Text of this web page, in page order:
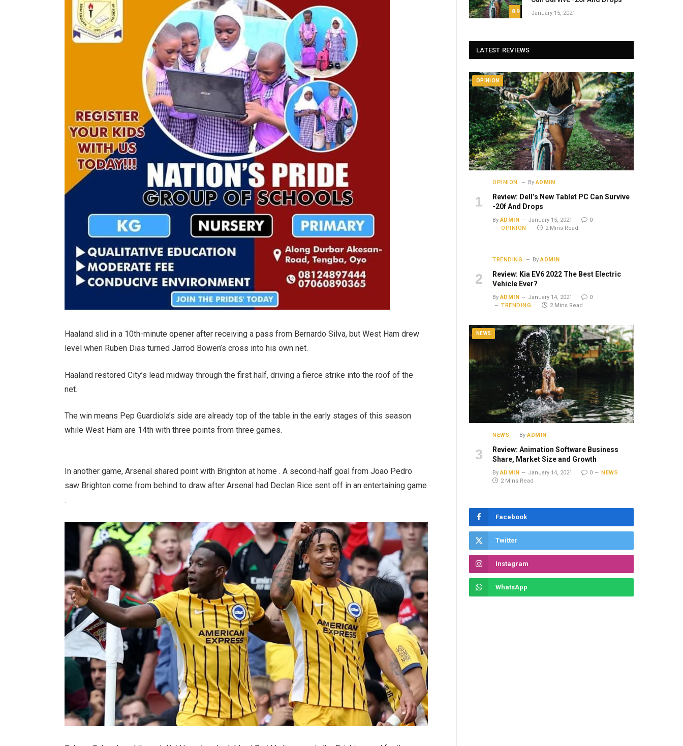
Haaland slid in a 10th-minute opener after receiving a pass from Bernardo Silva, but West Ham drew
level when Ruben Dias turned Jarrod Bowen’s cross into his own net.
Haaland restored City’s lead midway through the first half, driving a fierce strike into the roof of the
net.
The win means Pep Guardiola’s side are already top of the table in the early stages of this season
while West Ham are 14th with three points from three games.
In another game, Arsenal shared point with Brighton at home . A second-half goal from Joao Pedro
saw Brighton come from behind to draw after Arsenal had Declan Rice sent off in an entertaining game
.
8.9 January 15, 2021
LATEST REVIEWS
OPINION
OPINION By ADMIN
Review: Dell’s New Tablet PC Can Survive
-20f And Drops
By ADMIN January 15, 2021
0
OPINION
2 Mins Read
TRENDING By ADMIN
Review: Kia EV6 2022 The Best Electric
Vehicle Ever?
By ADMIN January 14, 2021
0
TRENDING
2 Mins Read
NEWS
NEWS By ADMIN
Review: Animation Software Business
Share, Market Size and Growth
By ADMIN January 14, 2021 0
NEWS
2 Mins Read
Facebook
Twitter
Instagram
WhatsApp